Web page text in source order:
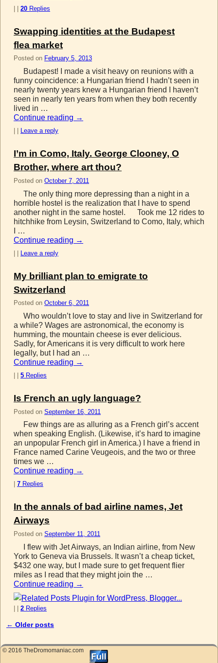
| | 20 Replies
Swapping identities at the Budapest
flea market
Posted on February 5, 2013
Budapest! I made a visit heavy on reunions with a
funny coincidence: a Hungarian friend I hadn’t seen in
nearly twenty years knew a Hungarian friend I haven’t
seen in nearly ten years from when they both recently
lived in …
Continue reading →
Leave a reply
I’m in Como, Italy. George Clooney, O
Brother, where art thou?
Posted on October 7, 2011
The only thing more depressing than a night in a
horrible hostel is the realization that I have to spend
another night in the same hostel. Took me 12 rides to
hitchhike from Leysin, Switzerland to Como, Italy, which
I …
Continue reading →
| | Leave a reply
My brilliant plan to emigrate to
Switzerland
Posted on October 6, 2011
Who wouldn’t love to stay and live in Switzerland for
a while? Wages are astronomical, the economy is
humming, the mountain cheese is ever delicious.
Sadly, for Americans it is very difficult to work here
legally, but I had an …
Continue reading →
5 Replies
Is French an ugly language?
Posted on September 16, 2011
Few things are as alluring as a French girl’s accent
when speaking English. (Likewise, it’s hard to imagine
an unpopular French girl in America.) I have a friend in
France named Carine Veugeois, and the two or three
times we …
Continue reading →
7 Replies
In the annals of bad airline names, Jet
Airways
Posted on September 11, 2011
I flew with Jet Airways, an Indian airline, from New
York to Geneva via Brussels. It wasn’t a cheap ticket,
$432 one way, but I made sure to get frequent flier
miles as I read that they might join the …
Continue reading →
2 Replies
Post navigation
← Older posts
© 2016 TheDromomaniac.com